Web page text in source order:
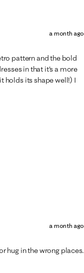
a month ago
pattern and the bold
in that it's a more
holds its shape well!) I
a month ago
hug in the wrong places.